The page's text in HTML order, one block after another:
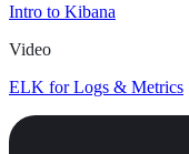
Intro to Kibana
Video
ELK for Logs & Metrics